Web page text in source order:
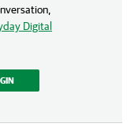
Digital